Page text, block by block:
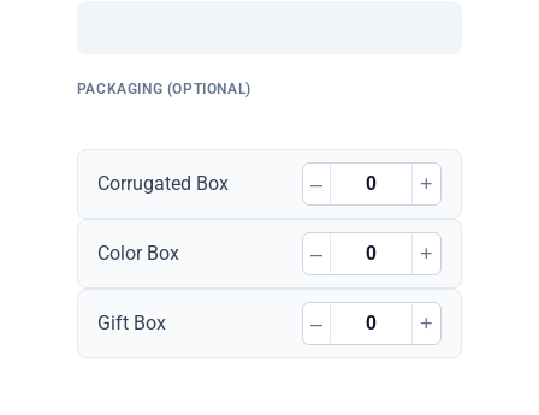
PACKAGING (OPTIONAL)
Corrugated Box – +
Color Box – +
Gift Box – +